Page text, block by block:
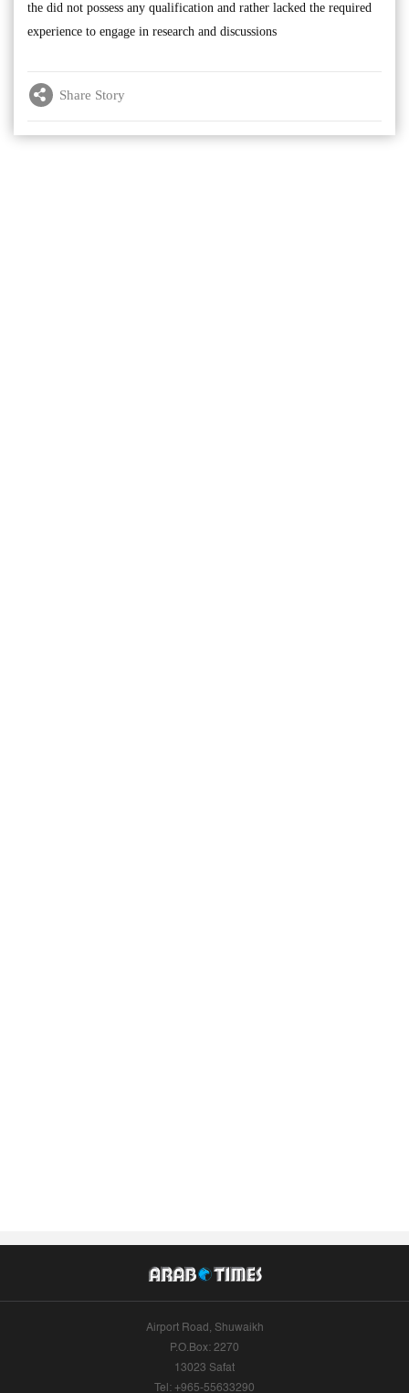
the did not possess any qualification and rather lacked the required
experience to engage in research and discussions
Share Story
Airport Road, Shuwaikh
P.O.Box: 2270
13023 Safat
Tel: +965-55633290